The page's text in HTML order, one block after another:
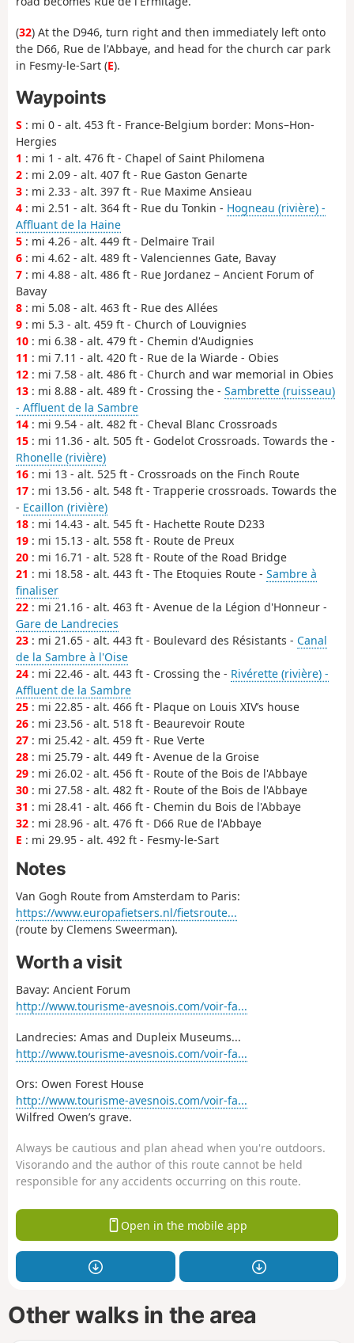
(32) At the D946, turn right and then immediately left onto
the D66, Rue de l'Abbaye, and head for the church car park
in Fesmy-le-Sart (E).
Waypoints
S : mi 0 - alt. 453 ft - France-Belgium border: Mons–Hon-
Hergies
1 : mi 1 - alt. 476 ft - Chapel of Saint Philomena
2 : mi 2.09 - alt. 407 ft - Rue Gaston Genarte
3 : mi 2.33 - alt. 397 ft - Rue Maxime Ansieau
4 : mi 2.51 - alt. 364 ft - Rue du Tonkin - Hogneau (rivière) -
Affluant de la Haine
5 : mi 4.26 - alt. 449 ft - Delmaire Trail
6 : mi 4.62 - alt. 489 ft - Valenciennes Gate, Bavay
7 : mi 4.88 - alt. 486 ft - Rue Jordanez – Ancient Forum of
Bavay
8 : mi 5.08 - alt. 463 ft - Rue des Allées
9 : mi 5.3 - alt. 459 ft - Church of Louvignies
10 : mi 6.38 - alt. 479 ft - Chemin d'Audignies
11 : mi 7.11 - alt. 420 ft - Rue de la Wiarde - Obies
12 : mi 7.58 - alt. 486 ft - Church and war memorial in Obies
13 : mi 8.88 - alt. 489 ft - Crossing the - Sambrette (ruisseau)
- Affluent de la Sambre
14 : mi 9.54 - alt. 482 ft - Cheval Blanc Crossroads
15 : mi 11.36 - alt. 505 ft - Godelot Crossroads. Towards the -
Rhonelle (rivière)
16 : mi 13 - alt. 525 ft - Crossroads on the Finch Route
17 : mi 13.56 - alt. 548 ft - Trapperie crossroads. Towards the
- Ecaillon (rivière)
18 : mi 14.43 - alt. 545 ft - Hachette Route D233
19 : mi 15.13 - alt. 558 ft - Route de Preux
20 : mi 16.71 - alt. 528 ft - Route of the Road Bridge
21 : mi 18.58 - alt. 443 ft - The Etoquies Route - Sambre à
finaliser
22 : mi 21.16 - alt. 463 ft - Avenue de la Légion d'Honneur -
Gare de Landrecies
23 : mi 21.65 - alt. 443 ft - Boulevard des Résistants - Canal
de la Sambre à l'Oise
24 : mi 22.46 - alt. 443 ft - Crossing the - Rivérette (rivière) -
Affluent de la Sambre
25 : mi 22.85 - alt. 466 ft - Plaque on Louis XIV’s house
26 : mi 23.56 - alt. 518 ft - Beaurevoir Route
27 : mi 25.42 - alt. 459 ft - Rue Verte
28 : mi 25.79 - alt. 449 ft - Avenue de la Groise
29 : mi 26.02 - alt. 456 ft - Route of the Bois de l'Abbaye
30 : mi 27.58 - alt. 482 ft - Route of the Bois de l'Abbaye
31 : mi 28.41 - alt. 466 ft - Chemin du Bois de l'Abbaye
32 : mi 28.96 - alt. 476 ft - D66 Rue de l'Abbaye
E : mi 29.95 - alt. 492 ft - Fesmy-le-Sart
Notes
Van Gogh Route from Amsterdam to Paris:
https://www.europafietsers.nl/fietsroute...
(route by Clemens Sweerman).
Worth a visit
Bavay: Ancient Forum
http://www.tourisme-avesnois.com/voir-fa...
Landrecies: Amas and Dupleix Museums...
http://www.tourisme-avesnois.com/voir-fa...
Ors: Owen Forest House
http://www.tourisme-avesnois.com/voir-fa...
Wilfred Owen’s grave.
Always be cautious and plan ahead when you're outdoors.
Visorando and the author of this route cannot be held
responsible for any accidents occurring on this route.
Open in the mobile app
Other walks in the area